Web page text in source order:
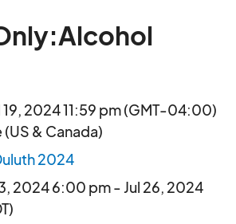
19, 2024 11:59 pm (GMT-04:00)
(US & Canada)
2024
2024 6:00 pm - Jul 26, 2024